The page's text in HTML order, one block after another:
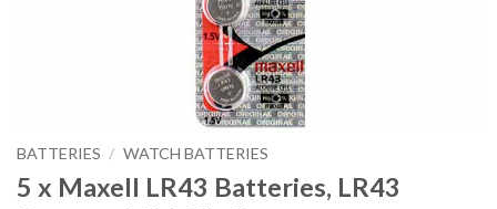
BATTERIES / WATCH BATTERIES
5 x Maxell LR43 Batteries, LR43